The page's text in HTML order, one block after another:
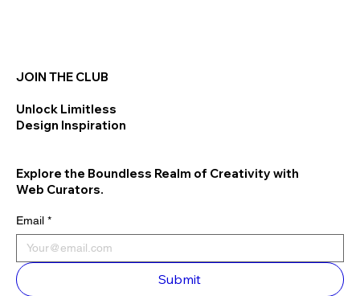
JOIN THE CLUB
Unlock Limitless
Design Inspiration
Explore the Boundless Realm of Creativity with
Web Curators.
Email *
Submit